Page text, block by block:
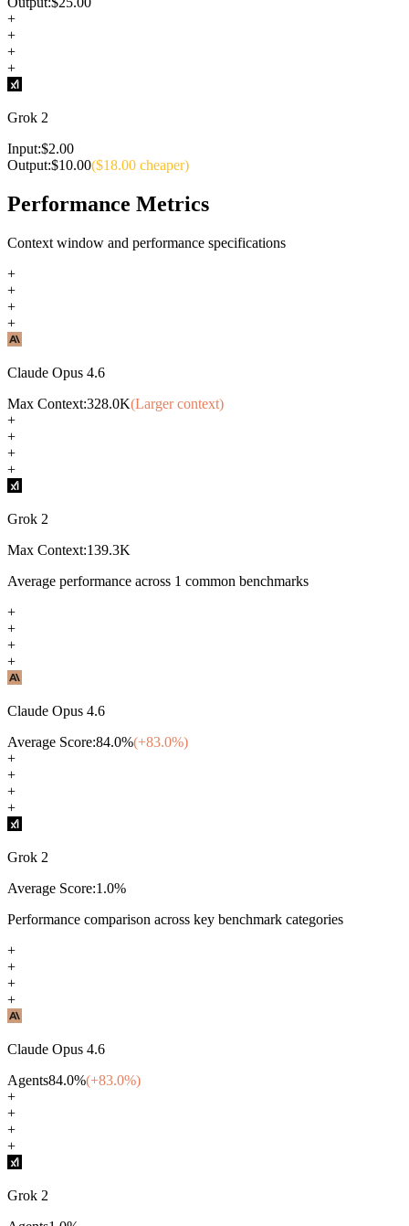
+
+
+
+
Grok 2
Input:$2.00
Output:$10.00($18.00 cheaper)
Performance Metrics
Context window and performance specifications
+
+
+
+
Claude Opus 4.6
Max Context:328.0K(Larger context)
+
+
+
+
Grok 2
Max Context:139.3K
Average performance across 1 common benchmarks
+
+
+
+
Claude Opus 4.6
Average Score:84.0%(+83.0%)
+
+
+
+
Grok 2
Average Score:1.0%
Performance comparison across key benchmark categories
+
+
+
+
Claude Opus 4.6
Agents84.0%(+83.0%)
+
+
+
+
Grok 2